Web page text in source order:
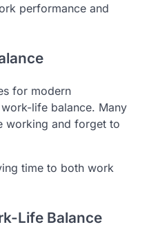
performance and
for modern
life balance. Many
working and forget to
time to both work
Life Balance